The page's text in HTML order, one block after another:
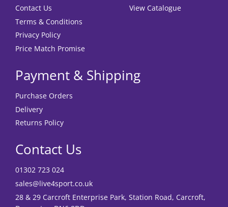
Contact Us
Terms & Conditions
Privacy Policy
Price Match Promise
View Catalogue
Payment & Shipping
Purchase Orders
Delivery
Returns Policy
Contact Us
01302 723 024
sales@live4sport.co.uk
28 & 29 Carcroft Enterprise Park, Station Road, Carcroft,